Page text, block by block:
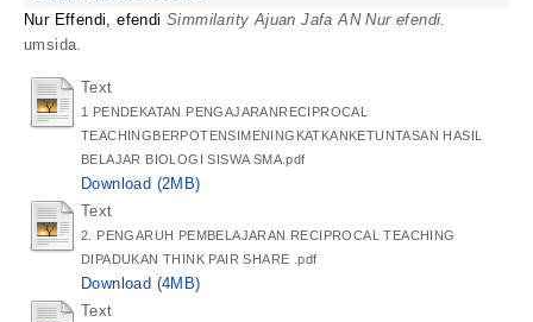
Nur Effendi, efendi Simmilarity Ajuan Jafa AN Nur efendi.
umsida.
Text
1 PENDEKATAN PENGAJARANRECIPROCAL
TEACHINGBERPOTENSIMENINGKATKANKETUNTASAN HASIL
BELAJAR BIOLOGI SISWA SMA.pdf
Download (2MB)
Text
2. PENGARUH PEMBELAJARAN RECIPROCAL TEACHING
DIPADUKAN THINK PAIR SHARE .pdf
Download (4MB)
Text